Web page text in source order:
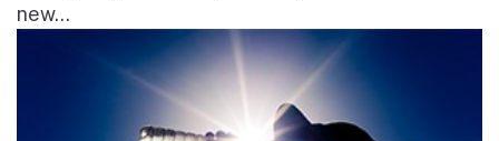
new...